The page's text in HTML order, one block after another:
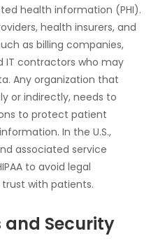
health information (PHI).
health insurers, and
as billing companies,
IT contractors who may
Any organization that
or indirectly, needs to
to protect patient
In the U.S.,
associated service
to avoid legal
with patients.
and Security